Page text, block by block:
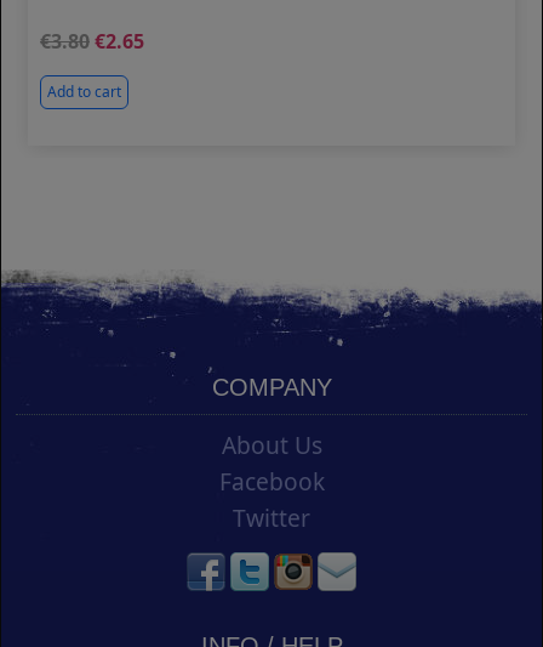
3.80 2.65
Add to cart
COMPANY
About Us
Facebook
Twitter